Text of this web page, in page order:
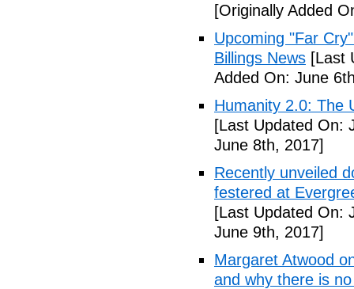
[Originally Added
Upcoming "Far
Billings News [Last
Added On: June
Humanity 2.0: The
[Last Updated On:
June 8th, 2017]
Recently unveiled
festered at
[Last Updated On:
June 9th, 2017]
Margaret Atwood
and why there is